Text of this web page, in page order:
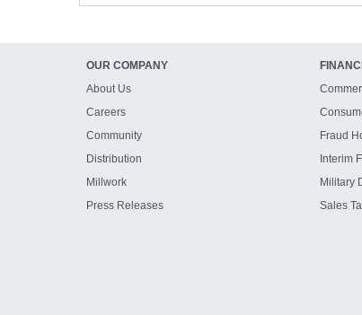
OUR COMPANY
About Us
Careers
Community
Distribution
Millwork
Press Releases
Fraud
Interim
Military
Sales